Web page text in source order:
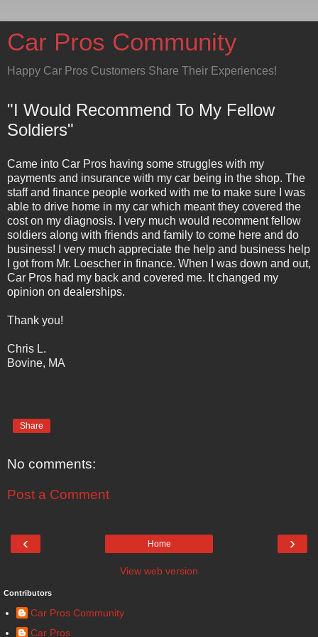
Car Pros Community
Happy Car Pros Customers Share Their Experiences!
"I Would Recommend To My Fellow
Soldiers"
Came into Car Pros having some struggles with my
payments and insurance with my car being in the shop. The
staff and finance people worked with me to make sure I was
able to drive home in my car which meant they covered the
cost on my diagnosis. I very much would recomment fellow
soldiers along with friends and family to come here and do
business! I very much appreciate the help and business help
I got from Mr. Loescher in finance. When I was down and out,
Car Pros had my back and covered me. It changed my
opinion on dealerships.
Thank you!
Chris L.
Bovine, MA
Share
No comments:
Post a Comment
‹ ›
Home
View web version
Contributors
Car Pros Community
Car Pros